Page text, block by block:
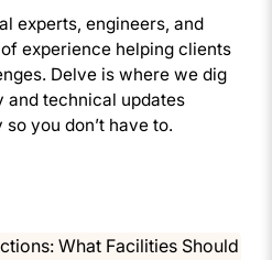
experts, engineers, and
experience helping clients
Delve is where we dig
and technical updates
you don’t have to.